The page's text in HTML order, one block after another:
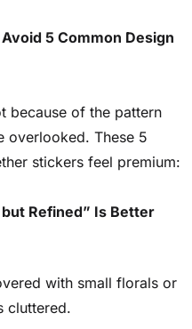
5 Common Design
because of the pattern
overlooked. These 5
stickers feel premium:
Refined” Is Better
with small florals or
cluttered.